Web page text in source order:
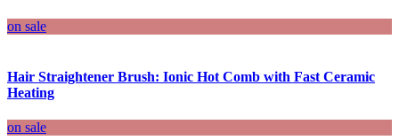
on sale
Hair Straightener Brush: Ionic Hot Comb with Fast Ceramic
Heating
on sale